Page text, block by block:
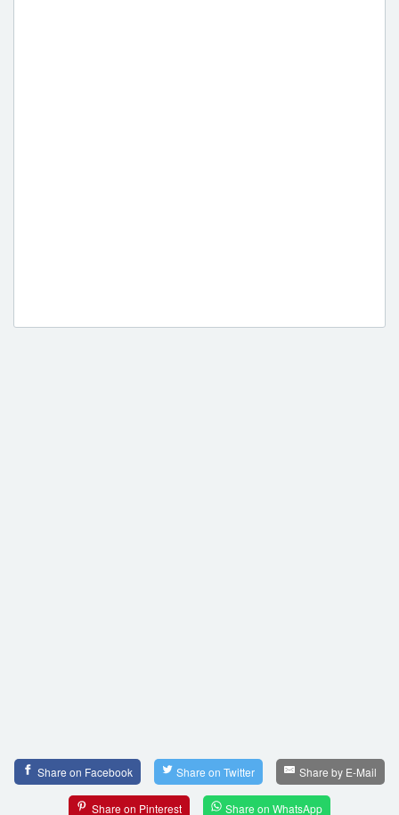
Share on Facebook Share on Twitter Share by E-Mail
Share on Pinterest Share on WhatsApp